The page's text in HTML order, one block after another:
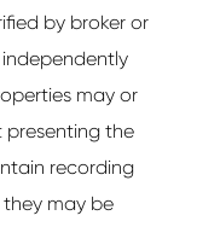
by broker or
may or
the
recording
may be